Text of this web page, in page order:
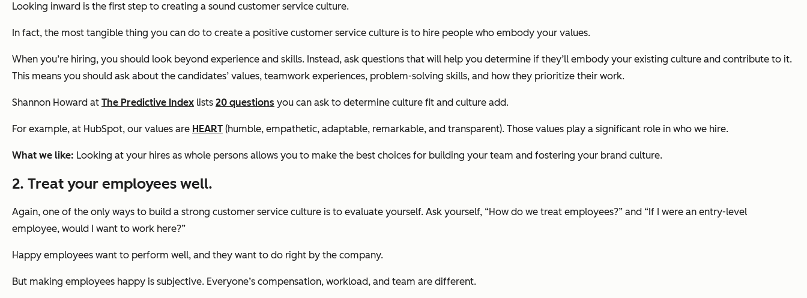
Looking inward is the first step to creating a sound customer service culture.
In fact, the most tangible thing you can do to create a positive customer service culture is to hire people who embody your values.
When you’re hiring, you should look beyond experience and skills. Instead, ask questions that will help you determine if they’ll embody your existing culture and contribute to it.
This means you should ask about the candidates’ values, teamwork experiences, problem-solving skills, and how they prioritize their work.
Shannon Howard at The Predictive Index lists 20 questions you can ask to determine culture fit and culture add.
For example, at HubSpot, our values are HEART (humble, empathetic, adaptable, remarkable, and transparent). Those values play a significant role in who we hire.
What we like: Looking at your hires as whole persons allows you to make the best choices for building your team and fostering your brand culture.
2. Treat your employees well.
Again, one of the only ways to build a strong customer service culture is to evaluate yourself. Ask yourself, “How do we treat employees?” and “If I were an entry-level
employee, would I want to work here?”
Happy employees want to perform well, and they want to do right by the company.
But making employees happy is subjective. Everyone’s compensation, workload, and team are different.